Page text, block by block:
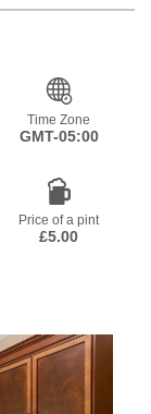
Time Zone
GMT-05:00
Price of a pint
£5.00